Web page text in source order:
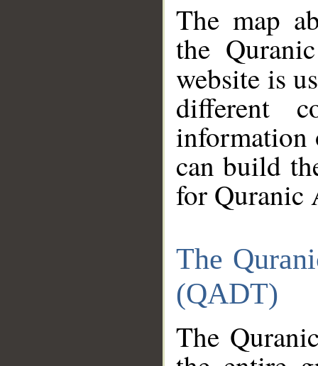
The map
the
website is
different
information
can build
for Quranic
The
(QADT)
The